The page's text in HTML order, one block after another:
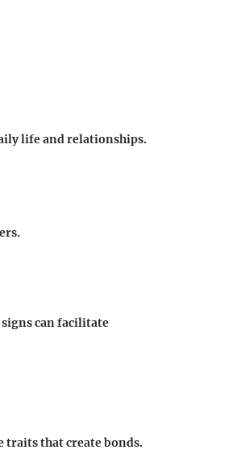
life and relationships.
can facilitate
traits that create bonds.